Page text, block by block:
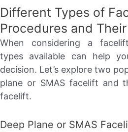
Different Types of
Procedures and
When considering a
types available can help
decision. Let’s explore two
plane or SMAS facelift and
facelift.
Deep Plane or SMAS